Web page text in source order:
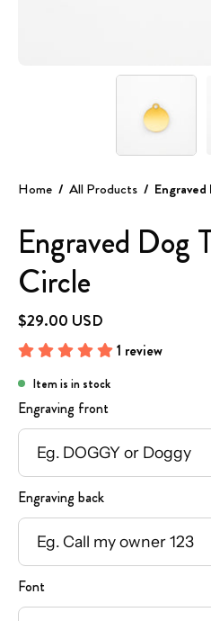
Home / All Products /
Engraved Dog
Circle
$29.00 USD
1 review
Item is in stock
Engraving front
Engraving back
Font